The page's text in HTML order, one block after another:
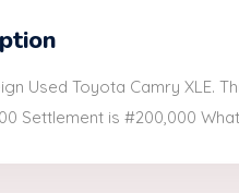
Used Toyota Camry XLE.
Settlement is #200,000